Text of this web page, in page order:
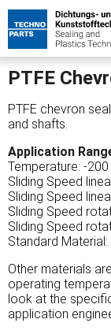
PTFE
PTFE chevron
and shafts.
Application
Temperature: -200
Sliding Speed
Sliding Speed
Sliding Speed
Sliding Speed
Standard Material:
Other materials
operating
look at the
application